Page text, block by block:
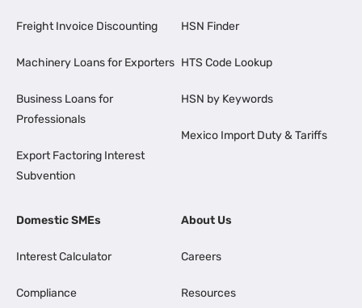
Freight Invoice Discounting
Machinery Loans for Exporters
Business Loans for
Professionals
Export Factoring Interest
Subvention
HSN Finder
HTS Code Lookup
HSN by Keywords
Mexico Import Duty & Tariffs
Domestic SMEs
Interest Calculator
Compliance
About Us
Careers
Resources